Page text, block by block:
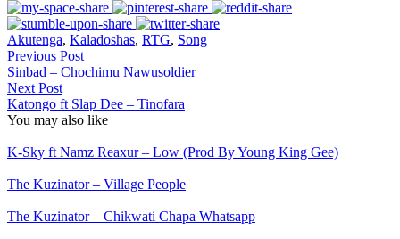
Akutenga, Kaladoshas, RTG, Song
Previous Post
Sinbad – Chochimu Nawusoldier
Next Post
Katongo ft Slap Dee – Tinofara
You may also like
K-Sky ft Namz Reaxur – Low (Prod By Young King Gee)
The Kuzinator – Village People
The Kuzinator – Chikwati Chapa Whatsapp